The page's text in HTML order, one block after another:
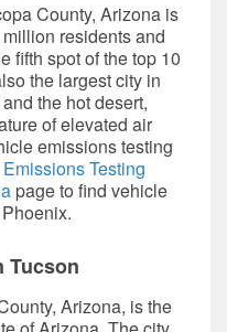
County, Arizona is
residents and
fifth spot of the top 10
the largest city in
the hot desert,
of elevated air
emissions testing
Testing
page to find vehicle
Tucson
Arizona, is the